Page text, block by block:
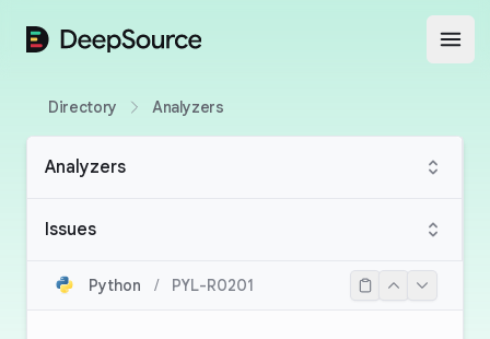
DeepSource
Directory Analyzers
Analyzers
Issues
Python / PYL-R0201